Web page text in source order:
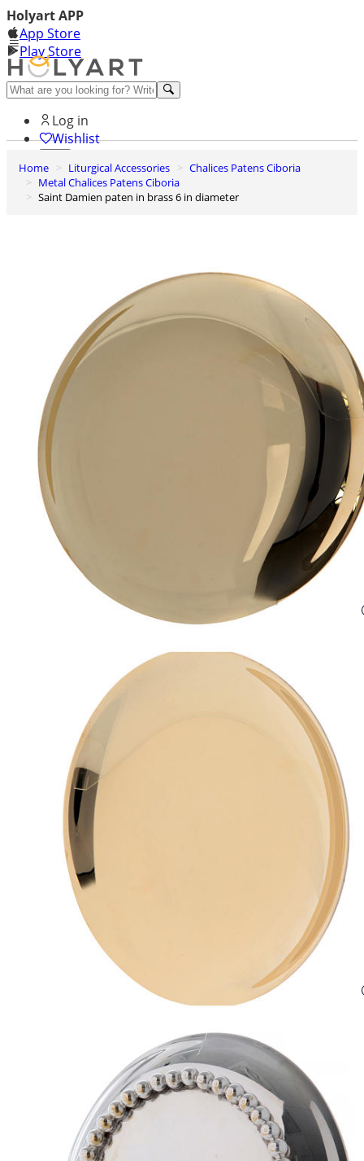
Holyart APP
App Store
Play Store
Help and contacts
Log in
Wishlist
0
Cart
Home Liturgical Accessories
Chalices Patens Ciboria
Metal Chalices Patens Ciboria
Saint Damien paten in brass 6 in diameter